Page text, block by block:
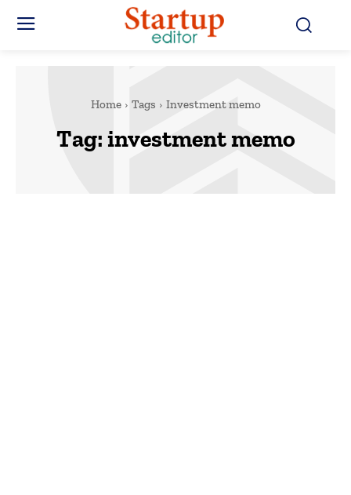
Home Tags Investment memo
Tag:investment memo